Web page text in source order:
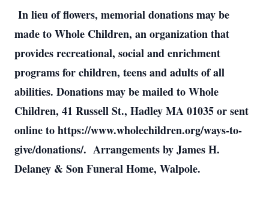
In lieu of flowers, memorial donations may be
made to Whole Children, an organization that
provides recreational, social and enrichment
programs for children, teens and adults of all
abilities. Donations may be mailed to Whole
Children, 41 Russell St., Hadley MA 01035 or sent
online to https://www.wholechildren.org/ways-to-
give/donations/. Arrangements by James H.
Delaney & Son Funeral Home, Walpole.